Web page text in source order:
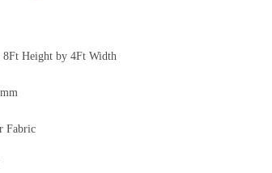
8Ft Height by 4Ft Width
Fabric